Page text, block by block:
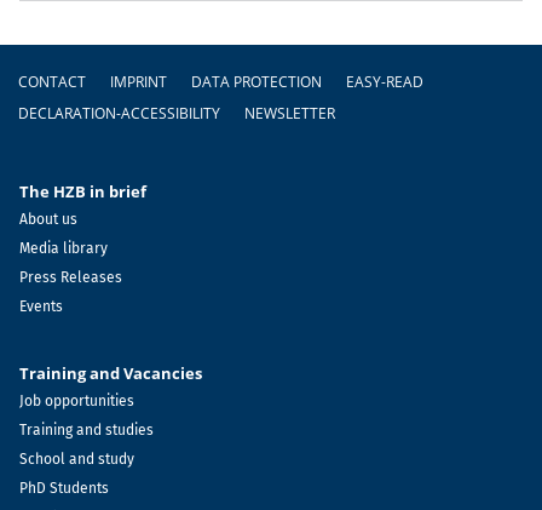
Footer
CONTACT IMPRINT DATA PROTECTION
EASY-READ
DECLARATION-ACCESSIBILITY
NEWSLETTER
The HZB in brief
About us
Media library
Press Releases
Events
Training and Vacancies
Job opportunities
Training and studies
School and study
PhD Students